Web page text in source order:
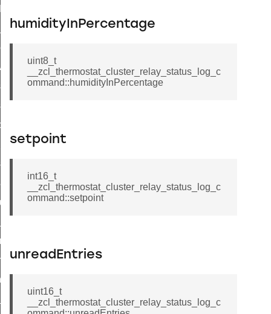
humidityInPercentage
uint8_t
__zcl_thermostat_cluster_relay_status_log_c
ommand::humidityInPercentage
setpoint
int16_t
__zcl_thermostat_cluster_relay_status_log_c
ommand::setpoint
unreadEntries
uint16_t
__zcl_thermostat_cluster_relay_status_log_c